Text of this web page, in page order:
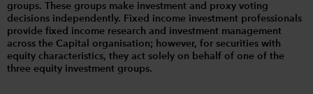
groups. These groups make investment and proxy voting
decisions independently. Fixed income investment professionals
provide fixed income research and investment management
across the Capital organisation; however, for securities with
equity characteristics, they act solely on behalf of one of the
three equity investment groups.